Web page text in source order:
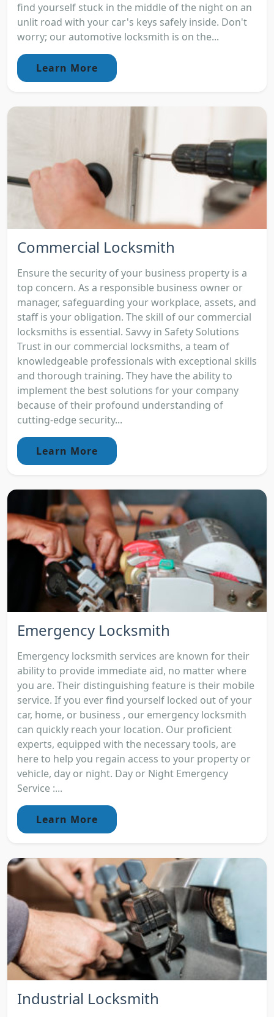
find yourself stuck in the middle of the night on an
unlit road with your car's keys safely inside. Don't
worry; our automotive locksmith is on the...
Learn More
Commercial Locksmith
Ensure the security of your business property is a
top concern. As a responsible business owner or
manager, safeguarding your workplace, assets, and
staff is your obligation. The skill of our commercial
locksmiths is essential. Savvy in Safety Solutions
Trust in our commercial locksmiths, a team of
knowledgeable professionals with exceptional skills
and thorough training. They have the ability to
implement the best solutions for your company
because of their profound understanding of
cutting-edge security...
Learn More
Emergency Locksmith
Emergency locksmith services are known for their
ability to provide immediate aid, no matter where
you are. Their distinguishing feature is their mobile
service. If you ever find yourself locked out of your
car, home, or business , our emergency locksmith
can quickly reach your location. Our proficient
experts, equipped with the necessary tools, are
here to help you regain access to your property or
vehicle, day or night. Day or Night Emergency
Service :...
Learn More
Industrial Locksmith